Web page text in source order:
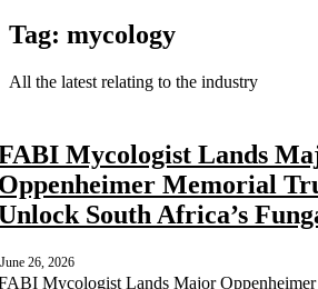
Tag: mycology
All the latest relating to the industry
Mycologist Lands
Memorial
South Africa’s
June 26, 2026
Mycologist Lands Major